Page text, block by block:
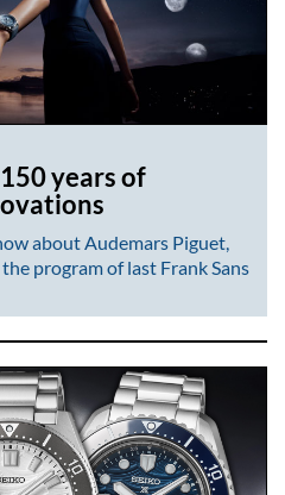
years of
about Audemars Piguet,
program of last Frank Sans